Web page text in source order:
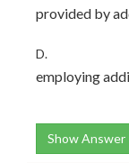
provided by
D.
employing
Show Answer